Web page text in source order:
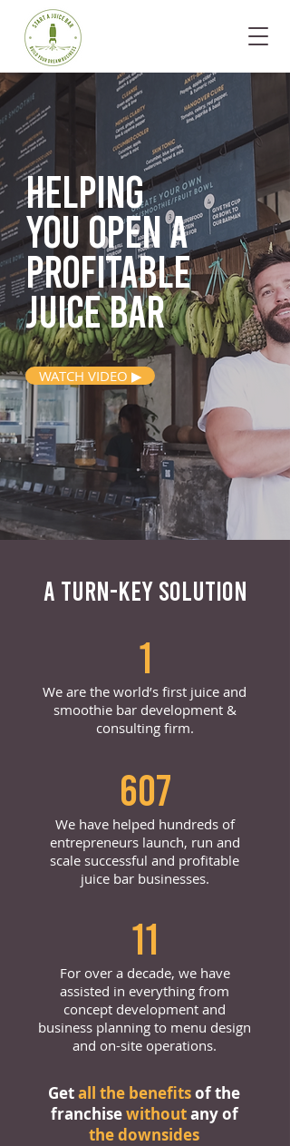
Helping
you opena
profitable
juice bar
WATCH VIDEO ▶
A TURN-KEY SOLUTION
1
We are the world’s first juice and
smoothie bar development &
consulting firm.
607
We have helped hundreds of
entrepreneurs launch, run and
scale successful and profitable
juice bar businesses.
11
For over a decade, we have
assisted in everything from
concept development and
business planning to menu design
and on-site operations.
Getall the benefitsof the
franchisewithoutany of
the downsides